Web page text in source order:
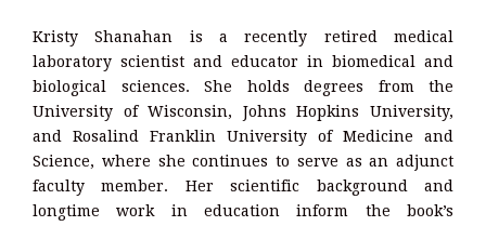
Kristy Shanahan is a recently retired medical
laboratory scientist and educator in biomedical and
biological sciences. She holds degrees from the
University of Wisconsin, Johns Hopkins University,
and Rosalind Franklin University of Medicine and
Science, where she continues to serve as an adjunct
faculty member. Her scientific background and
longtime work in education inform the book’s